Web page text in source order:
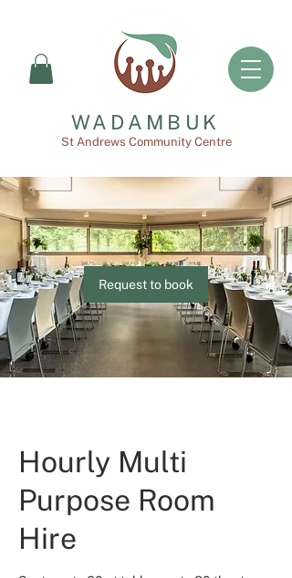
WADAMBUK
St Andrews Community Centre
Request to book
Hourly Multi
Purpose Room
Hire